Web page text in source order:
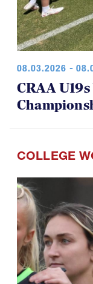
08.03.2026 -
CRAA
COLLEGE